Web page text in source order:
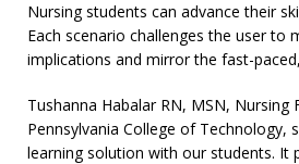
Nursing students can advance their
Each scenario challenges the user to
implications and mirror the fast-
Tushanna Habalar RN, MSN,
Pennsylvania College of Technology,
learning solution with our students. It